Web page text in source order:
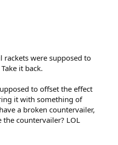
were supposed to
it back.
to offset the effect
it with something of
a broken countervailer,
countervailer? LOL